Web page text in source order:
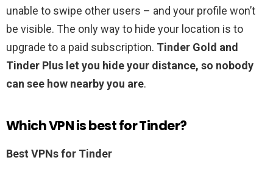
unable to swipe other users – and your profile won’t
be visible. The only way to hide your location is to
upgrade to a paid subscription. Tinder Gold and
Tinder Plus let you hide your distance, so nobody
can see how nearby you are.
Which VPN is best for Tinder?
Best VPNs for Tinder